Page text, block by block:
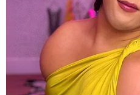
Want to avoid